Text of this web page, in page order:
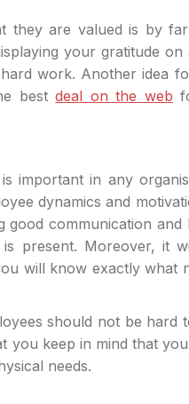
they are valued is by
your gratitude
work. Another idea
bestdeal on the web
important in any
dynamics and
good communication
present. Moreover, it
will know exactly what
should not be hard
you keep in mind that
needs.